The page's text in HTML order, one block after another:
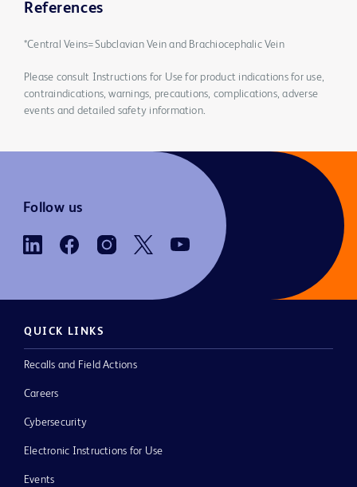
References
*Central Veins=Subclavian Vein and Brachiocephalic Vein
Please consult Instructions for Use for product indications for use,
contraindications, warnings, precautions, complications, adverse
events and detailed safety information.
Follow us
QUICK LINKS
Recalls and Field Actions
Careers
Cybersecurity
Electronic Instructions for Use
Events